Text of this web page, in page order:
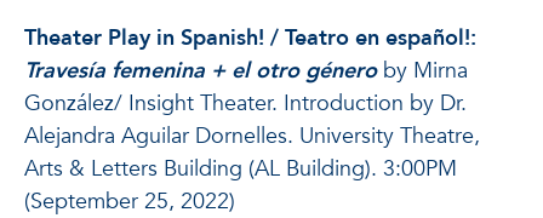
Theater Play in Spanish! / Teatro en español!:
Travesía femenina + el otro género by Mirna
González/ Insight Theater. Introduction by Dr.
Alejandra Aguilar Dornelles. University Theatre,
Arts & Letters Building (AL Building). 3:00PM
(September 25, 2022)